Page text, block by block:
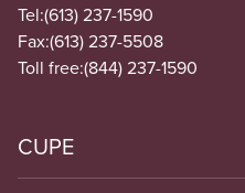
Tel:(613) 237-1590
Fax:(613) 237-5508
Toll free:(844) 237-1590
CUPE